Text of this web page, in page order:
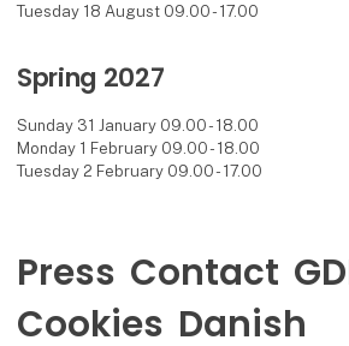
Tuesday 18 August 09.00 - 17.00
Spring 2027
Sunday 31 January 09.00 - 18.00
Monday 1 February 09.00 - 18.00
Tuesday 2 February 09.00 - 17.00
Press Contact
Cookies Danish